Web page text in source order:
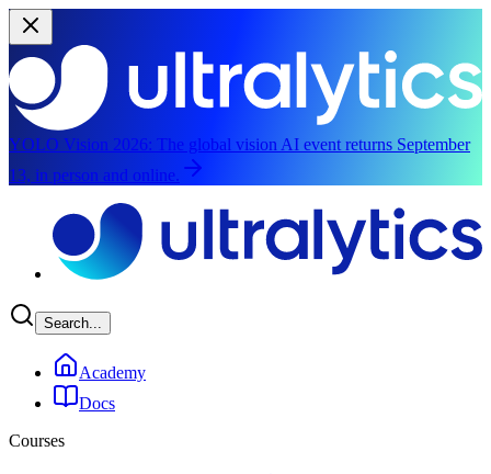
YOLO Vision 2026: The global vision AI event returns September
13, in person and online.
Search...
Academy
Docs
Courses